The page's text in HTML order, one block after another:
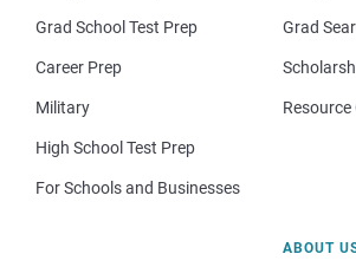
Grad School Test Prep
Career Prep
Military
High School Test Prep
For Schools and Businesses
Grad
Resource
ABOUT